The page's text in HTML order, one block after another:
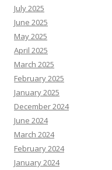
July 2025
June 2025
May 2025
April 2025
March 2025
February 2025
January 2025
December 2024
June 2024
March 2024
February 2024
January 2024